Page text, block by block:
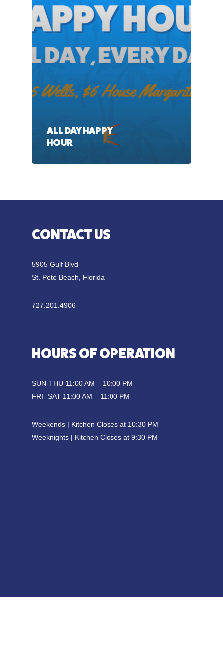
ALL DAY HAPPY
HOUR
CONTACT US
5905 Gulf Blvd
St. Pete Beach, Florida
727.201.4906
HOURS OF OPERATION
SUN-THU 11:00 AM – 10:00 PM
FRI- SAT 11:00 AM – 11:00 PM
Weekends | Kitchen Closes at 10:30 PM
Weeknights | Kitchen Closes at 9:30 PM